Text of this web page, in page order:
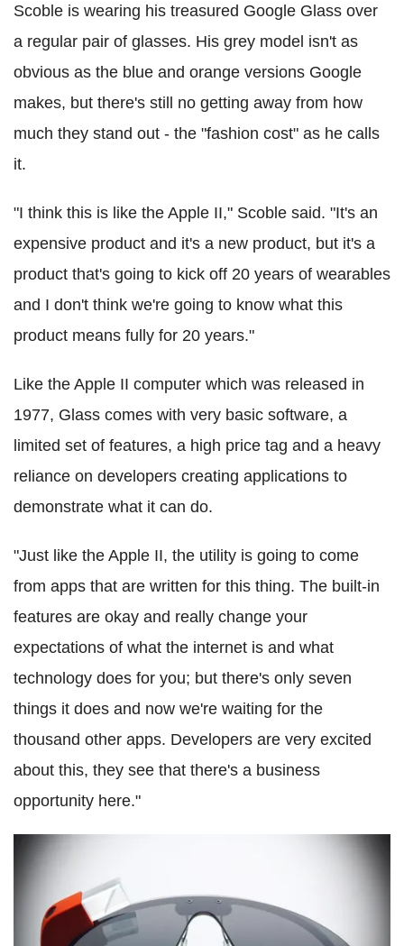
Scoble is wearing his treasured Google Glass over
a regular pair of glasses. His grey model isn't as
obvious as the blue and orange versions Google
makes, but there's still no getting away from how
much they stand out - the "fashion cost" as he calls
it.
"I think this is like the Apple II," Scoble said. "It's an
expensive product and it's a new product, but it's a
product that's going to kick off 20 years of wearables
and I don't think we're going to know what this
product means fully for 20 years."
Like the Apple II computer which was released in
1977, Glass comes with very basic software, a
limited set of features, a high price tag and a heavy
reliance on developers creating applications to
demonstrate what it can do.
"Just like the Apple II, the utility is going to come
from apps that are written for this thing. The built-in
features are okay and really change your
expectations of what the internet is and what
technology does for you; but there's only seven
things it does and now we're waiting for the
thousand other apps. Developers are very excited
about this, they see that there's a business
opportunity here."